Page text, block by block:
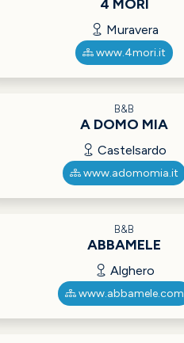
4 MORI
Muravera
www.4mori.it
B&B
A DOMO MIA
Castelsardo
www.adomomia.it
B&B
ABBAMELE
Alghero
www.abbamele.com